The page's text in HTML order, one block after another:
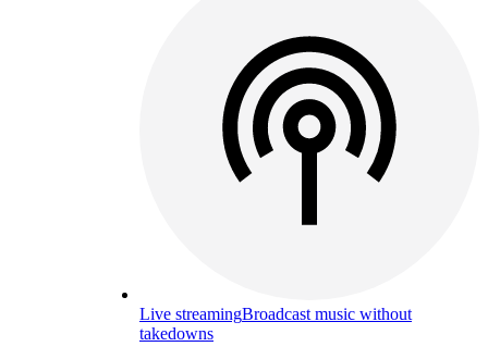
Live streamingBroadcast music without
takedowns